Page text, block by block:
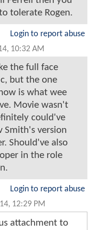
tolerate Rogen.
Login to report abuse
10:32 AM
the full face
but the one
is what wee
Movie wasn't
could've
Smith's version
Should've also
in the role
Login to report abuse
12:29 PM
attachment to